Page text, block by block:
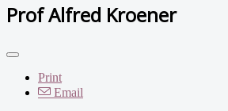
Prof Alfred Kroener
Print
Email